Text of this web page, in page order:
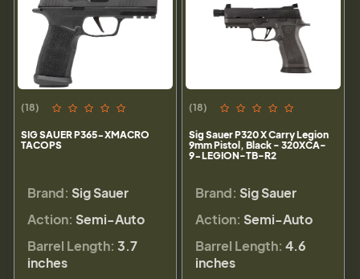
(18)
SIG SAUER P365-XMACRO
TACOPS
Brand: Sig Sauer
Action: Semi-Auto
Barrel Length: 3.7
inches
(18)
Sig Sauer P320 X Carry Legion
9mm Pistol, Black - 320XCA-
9-LEGION-TB-R2
Brand: Sig Sauer
Action: Semi-Auto
Barrel Length: 4.6
inches